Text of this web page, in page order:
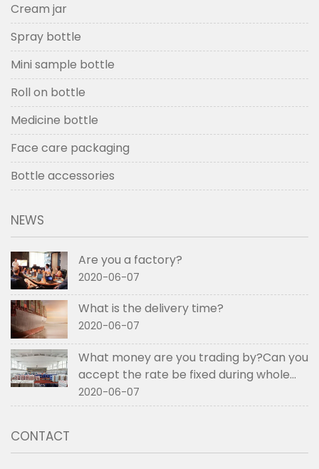
Cream jar
Spray bottle
Mini sample bottle
Roll on bottle
Medicine bottle
Face care packaging
Bottle accessories
NEWS
Are you a factory?
2020-06-07
What is the delivery time?
2020-06-07
What money are you trading by?Can you
accept the rate be fixed during whole
order if not RMB?
2020-06-07
CONTACT